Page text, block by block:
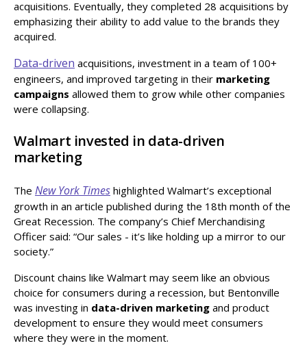
acquisitions. Eventually, they completed 28 acquisitions by
emphasizing their ability to add value to the brands they
acquired.
Data-driven acquisitions, investment in a team of 100+
engineers, and improved targeting in their marketing
campaigns allowed them to grow while other companies
were collapsing.
Walmart invested in data-driven
marketing
The New York Times highlighted Walmart’s exceptional
growth in an article published during the 18th month of the
Great Recession. The company’s Chief Merchandising
Officer said: “Our sales - it’s like holding up a mirror to our
society.”
Discount chains like Walmart may seem like an obvious
choice for consumers during a recession, but Bentonville
was investing in data-driven marketing and product
development to ensure they would meet consumers
where they were in the moment.